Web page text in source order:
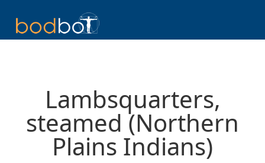
Lambsquarters,
steamed (Northern
Plains Indians)